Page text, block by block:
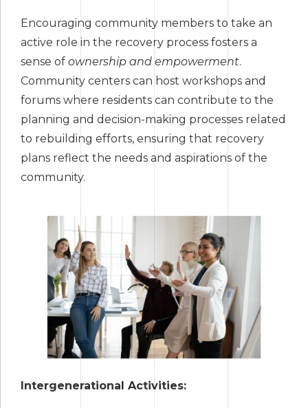
Encouraging community members to take an
active role in the recovery process fosters a
sense of ownership and empowerment.
Community centers can host workshops and
forums where residents can contribute to the
planning and decision-making processes related
to rebuilding efforts, ensuring that recovery
plans reflect the needs and aspirations of the
community.
Intergenerational Activities: